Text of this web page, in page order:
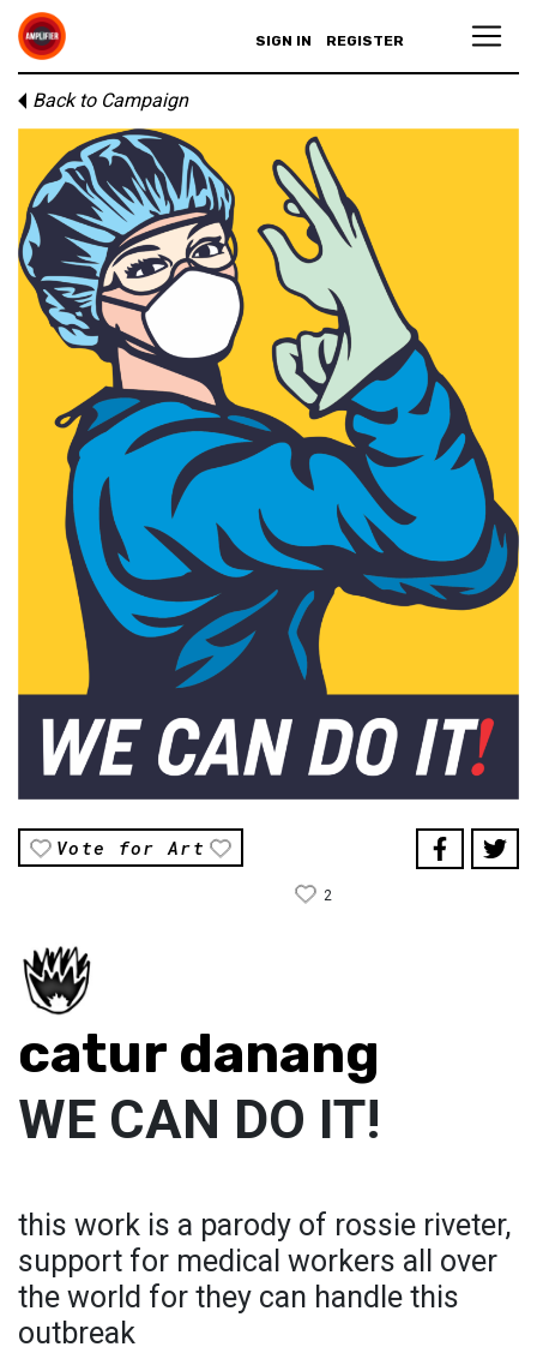
SIGN IN REGISTER
Back to Campaign
Vote for Art
2
catur danang
WE CAN DO IT!
this work is a parody of rossie riveter,
support for medical workers all over
the world for they can handle this
outbreak